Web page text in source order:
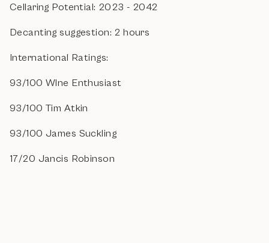
Cellaring Potential: 2023 - 2042
Decanting suggestion: 2 hours
International Ratings:
93/100 WIne Enthusiast
93/100 Tim Atkin
93/100 James Suckling
17/20 Jancis Robinson